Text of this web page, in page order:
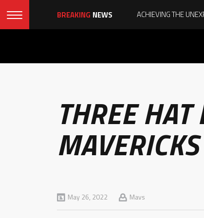
BREAKING NEWS
THREE
May 26, 2022 Mavs